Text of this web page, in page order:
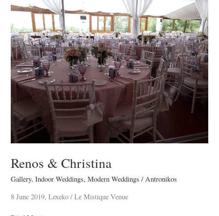
Renos & Christina
Gallery,Indoor Weddings,Modern Weddings /Antronikos
8 June 2019, Lexeko / Le Mistique Venue
&
Christina